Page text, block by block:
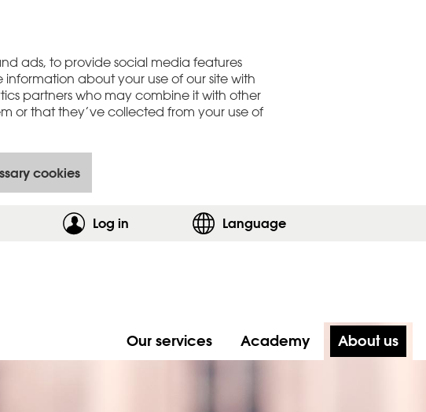
ads, to provide social media features
about your use of our site with
partners who may combine it with other
or that they’ve collected from your use of
cookies
Log in ,show login formLanguage
Our services Academy About us